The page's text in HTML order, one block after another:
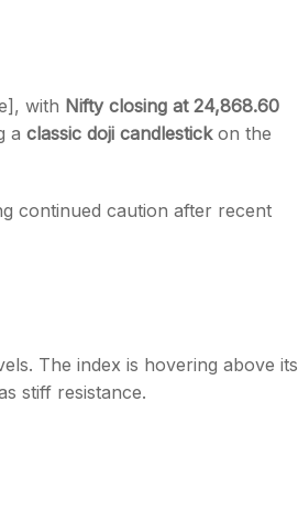
with Nifty closing at 24,868.60
a classic doji candlestickon the
continued caution after recent
The index is hovering above its
stiff resistance.